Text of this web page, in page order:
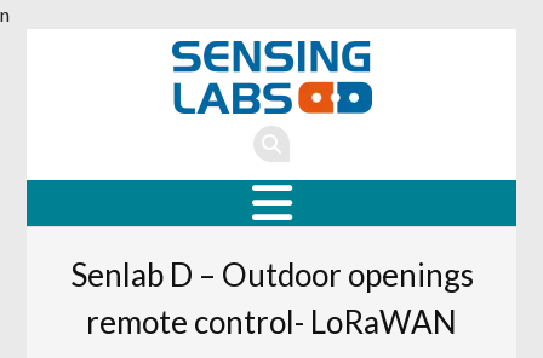
n
Senlab D – Outdoor openings
remote control- LoRaWAN